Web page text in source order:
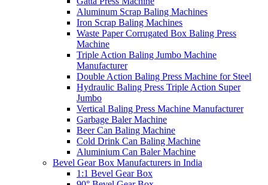
Aluminum Scrap Baling Machines
Iron Scrap Baling Machines
Waste Paper Corrugated Box Baling Press
Machine
Triple Action Baling Jumbo Machine
Manufacturer
Double Action Baling Press Machine for Steel
Hydraulic Baling Press Triple Action Super
Jumbo
Vertical Baling Press Machine Manufacturer
Garbage Baler Machine
Beer Can Baling Machine
Cold Drink Can Baling Machine
Aluminium Can Baler Machine
Bevel Gear Box Manufacturers in India
1:1 Bevel Gear Box